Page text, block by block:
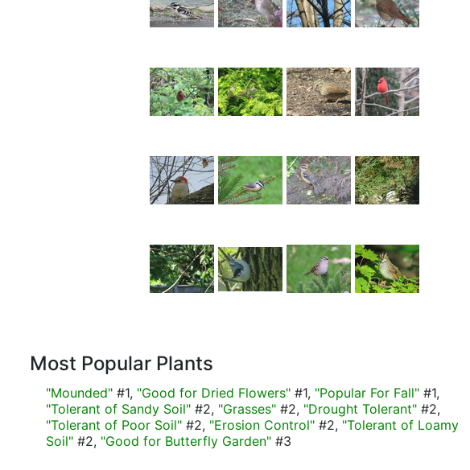
Most Popular Plants
"Mounded" #1, "Good for Dried Flowers" #1, "Popular For Fall" #1,
"Tolerant of Sandy Soil" #2, "Grasses" #2, "Drought Tolerant" #2,
"Tolerant of Poor Soil" #2, "Erosion Control" #2, "Tolerant of Loamy
Soil" #2, "Good for Butterfly Garden" #3